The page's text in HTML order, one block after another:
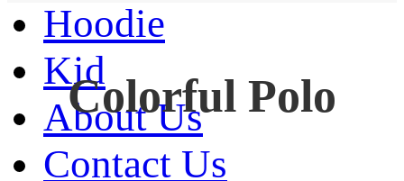
Hoodie
Kid
About Us
Contact Us
Colorful Polo